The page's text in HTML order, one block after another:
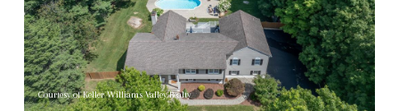
Courtesy of Keller Williams Valley Realty